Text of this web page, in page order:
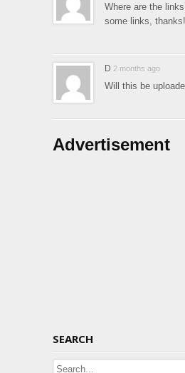
Where are the
some links, thanks!
D 2 months ago
Will this be
Advertisement
SEARCH